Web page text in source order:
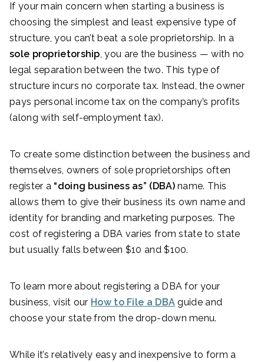
If your main concern when starting a business is
choosing the simplest and least expensive type of
structure, you can’t beat a sole proprietorship. In a
sole proprietorship, you are the business — with no
legal separation between the two. This type of
structure incurs no corporate tax. Instead, the owner
pays personal income tax on the company’s profits
(along with self-employment tax).
To create some distinction between the business and
themselves, owners of sole proprietorships often
register a “doing business as” (DBA)name. This
allows them to give their business its own name and
identity for branding and marketing purposes. The
cost of registering a DBA varies from state to state
but usually falls between $10 and $100.
To learn more about registering a DBA for your
business, visit our How to File a DBA guide and
choose your state from the drop-down menu.
While it’s relatively easy and inexpensive to form a